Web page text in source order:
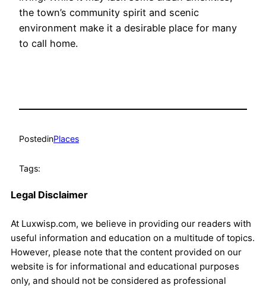
the town’s community spirit and scenic
environment make it a desirable place for many
to call home.
PostedinPlaces
Tags:
Legal Disclaimer
At Luxwisp.com, we believe in providing our readers with
useful information and education on a multitude of topics.
However, please note that the content provided on our
website is for informational and educational purposes
only, and should not be considered as professional